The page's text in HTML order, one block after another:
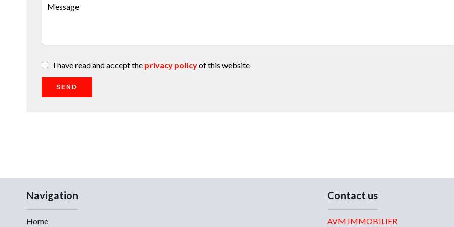
I have read and accept the privacy policyof this website
SEND
Navigation
Home
Contact us
AVM IMMOBILIER